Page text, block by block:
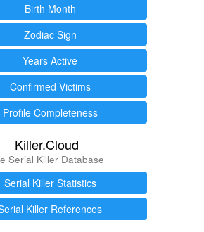
Birth Month
Zodiac Sign
Years Active
Confirmed Victims
Profile Completeness
Killer.Cloud
Serial Killer Database
Serial Killer Statistics
Killer References